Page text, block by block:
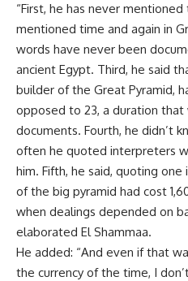
“First, he has never
mentioned time and again in
words have never been
ancient Egypt. Third, he said
builder of the Great Pyramid,
opposed to 23, a duration that
documents. Fourth, he didn’t
often he quoted interpreters
him. Fifth, he said, quoting
of the big pyramid had cost
when dealings depended on
elaborated El Shammaa.
He added: “And even if that
the currency of the time, I